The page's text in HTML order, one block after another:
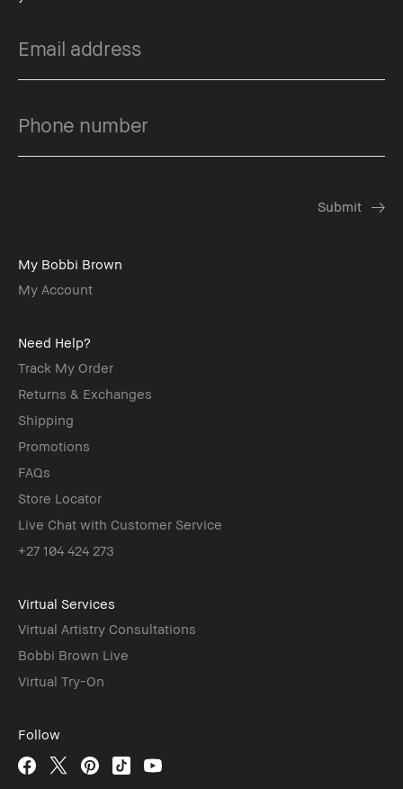
My Bobbi Brown
My Account
Need Help?
Track My Order
Returns & Exchanges
Shipping
Promotions
FAQs
Store Locator
Live Chat with Customer Service
+27 104 424 273
Virtual Services
Virtual Artistry Consultations
Bobbi Brown Live
Virtual Try-On
Follow